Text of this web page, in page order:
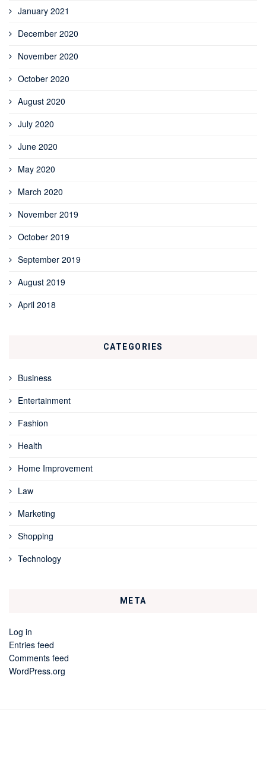
January 2021
December 2020
November 2020
October 2020
August 2020
July 2020
June 2020
May 2020
March 2020
November 2019
October 2019
September 2019
August 2019
April 2018
CATEGORIES
Business
Entertainment
Fashion
Health
Home Improvement
Law
Marketing
Shopping
Technology
META
Log in
Entries feed
Comments feed
WordPress.org